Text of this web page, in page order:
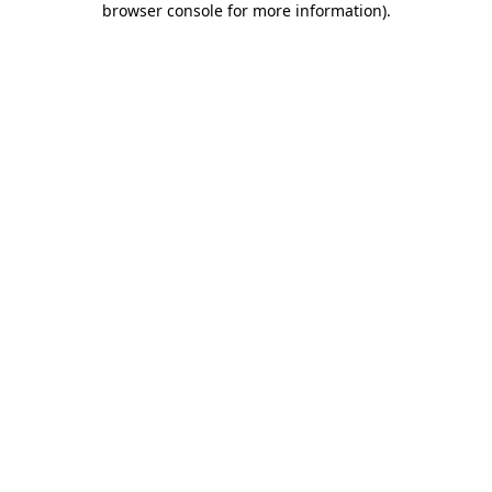
browser console for more information).